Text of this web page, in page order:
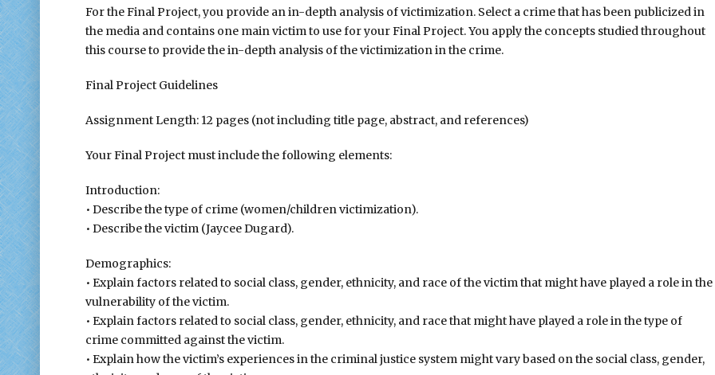
For the Final Project, you provide an in-depth analysis of victimization. Select a crime that has been publicized in
the media and contains one main victim to use for your Final Project. You apply the concepts studied throughout
this course to provide the in-depth analysis of the victimization in the crime.
Final Project Guidelines
Assignment Length: 12 pages (not including title page, abstract, and references)
Your Final Project must include the following elements:
Introduction:
• Describe the type of crime (women/children victimization).
• Describe the victim (Jaycee Dugard).
Demographics:
• Explain factors related to social class, gender, ethnicity, and race of the victim that might have played a role in the
vulnerability of the victim.
• Explain factors related to social class, gender, ethnicity, and race that might have played a role in the type of
crime committed against the victim.
• Explain how the victim’s experiences in the criminal justice system might vary based on the social class, gender,